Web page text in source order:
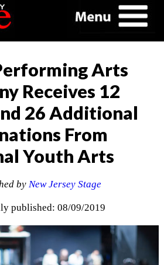
Arts
Receives 12
26 Additional
From
Youth Arts
by New Jersey Stage
published: 08/09/2019